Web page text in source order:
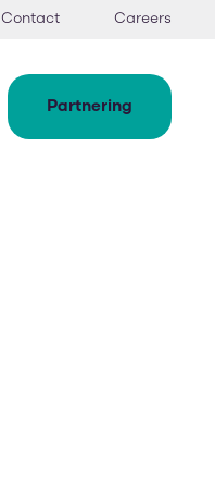
Contact Careers
Partnering